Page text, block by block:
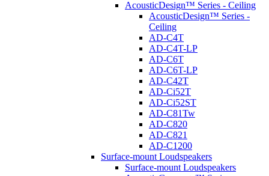
AcousticDesign™ Series - Ceiling
AcousticDesign™ Series -
Ceiling
AD-C4T
AD-C4T-LP
AD-C6T
AD-C6T-LP
AD-C42T
AD-Ci52T
AD-Ci52ST
AD-C81Tw
AD-C820
AD-C821
AD-C1200
Surface-mount Loudspeakers
Surface-mount Loudspeakers